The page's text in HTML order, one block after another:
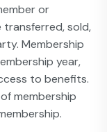
or
sold,
Membership
year,
to benefits.
membership